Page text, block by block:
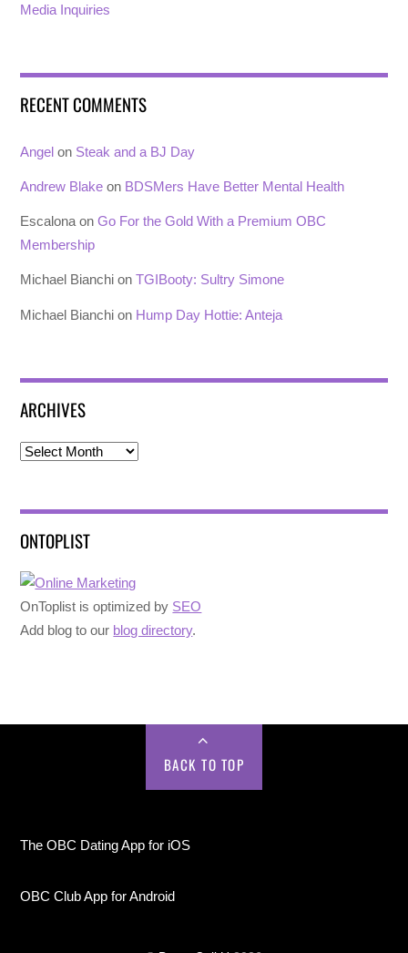
Media Inquiries
RECENT COMMENTS
Angel on Steak and a BJ Day
Andrew Blake on BDSMers Have Better Mental Health
Escalona onGo For the Gold With a Premium OBC
Membership
Michael Bianchi onTGIBooty: Sultry Simone
Michael Bianchi on Hump Day Hottie: Anteja
ARCHIVES
Archives
ONTOPLIST
OnToplist is optimized by SEO
Add blog to our blog directory.
BACK TO TOP
The OBC Dating App for iOS
OBC Club App for Android